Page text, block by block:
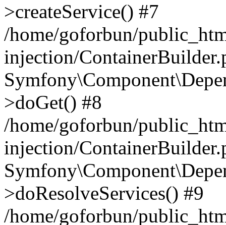
>createService() #7
/home/goforbun/
injection/
>doGet() #8
/home/goforbun/
injection/
>doResolveServices() #9
/home/goforbun/